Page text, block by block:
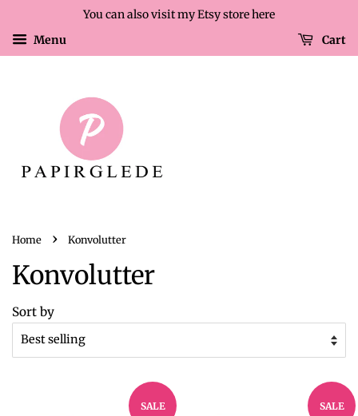
You can also visit my Etsy store here
Menu
Cart
Home › Konvolutter
Konvolutter
Sort by
SALE SALE